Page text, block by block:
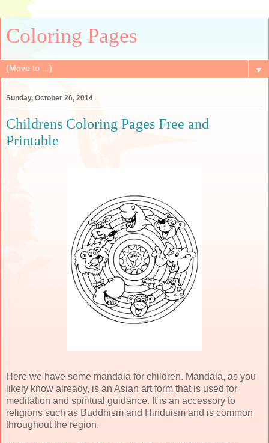
Coloring Pages
▼
Sunday, October 26, 2014
Childrens Coloring Pages Free and
Printable
Here we have some mandala for children. Mandala, as you
likely know already, is an Asian art form that is used for
meditation and spiritual guidance. It is an accessory to
religions such as Buddhism and Hinduism and is common
throughout the region.